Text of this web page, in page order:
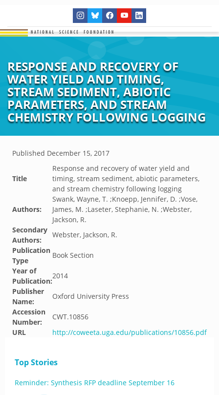
RESPONSE AND RECOVERY OF
WATER YIELD AND TIMING,
STREAM SEDIMENT, ABIOTIC
PARAMETERS, AND STREAM
CHEMISTRY FOLLOWING LOGGING
Published December 15, 2017
Title
Response and recovery of water yield and
timing, stream sediment, abiotic parameters,
and stream chemistry following logging
Authors:
Swank, Wayne, T. ;Knoepp, Jennifer, D. ;Vose,
James, M. ;Laseter, Stephanie, N. ;Webster,
Jackson, R.
Secondary
Authors:
Webster, Jackson, R.
Publication
Type
Book Section
Year of
Publication:
2014
Publisher
Name:
Oxford University Press
Accession
Number:
CWT.10856
URL
http://coweeta.uga.edu/publications/10856.pdf
Top Stories
Reminder: Synthesis RFP deadline September 16